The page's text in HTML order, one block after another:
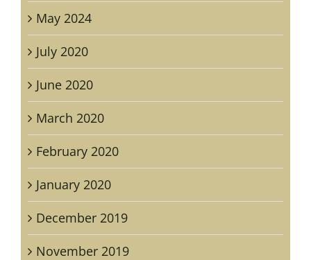
May 2024
July 2020
June 2020
March 2020
February 2020
January 2020
December 2019
November 2019